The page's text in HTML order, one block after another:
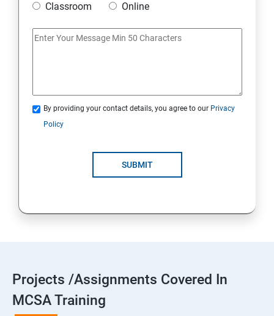
Classroom
Online
By providing your contact details, you agree to our Privacy
Policy
SUBMIT
Projects /Assignments Covered In
MCSA Training